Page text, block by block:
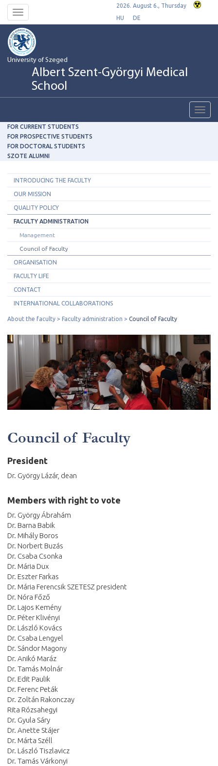
Toggle
navigation
2026. August 6., Thursday
HU
DE
University of Szeged
Albert Szent-Györgyi Medical
School
FOR CURRENT STUDENTS
FOR PROSPECTIVE STUDENTS
FOR DOCTORAL STUDENTS
SZOTE ALUMNI
INTRODUCING THE FACULTY
OUR MISSION
QUALITY POLICY
FACULTY ADMINISTRATION
Management
Council of Faculty
ORGANISATION
FACULTY LIFE
CONTACT
INTERNATIONAL COLLABORATIONS
About the faculty Faculty administration Council of Faculty
Council of Faculty
President
Dr. György Lázár, dean
Members with right to vote
Dr. György Ábrahám
Dr. Barna Babik
Dr. Mihály Boros
Dr. Norbert Buzás
Dr. Csaba Csonka
Dr. Mária Dux
Dr. Eszter Farkas
Dr. Mária Ferencsik SZETESZ president
Dr. Nóra Főző
Dr. Lajos Kemény
Dr. Péter Klivényi
Dr. László Kovács
Dr. Csaba Lengyel
Dr. Sándor Magony
Dr. Anikó Maráz
Dr. Tamás Molnár
Dr. Edit Paulik
Dr. Ferenc Peták
Dr. Zoltán Rakonczay
Rita Rózsahegyi
Dr. Gyula Sáry
Dr. Anette Stájer
Dr. Márta Széll
Dr. László Tiszlavicz
Dr. Tamás Várkonyi